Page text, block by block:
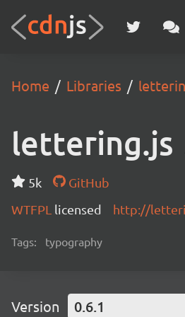
Home Libraries
lettering.js
5k
GitHub
WTFPL licensed http://
Tags: typography
Version 0.6.1